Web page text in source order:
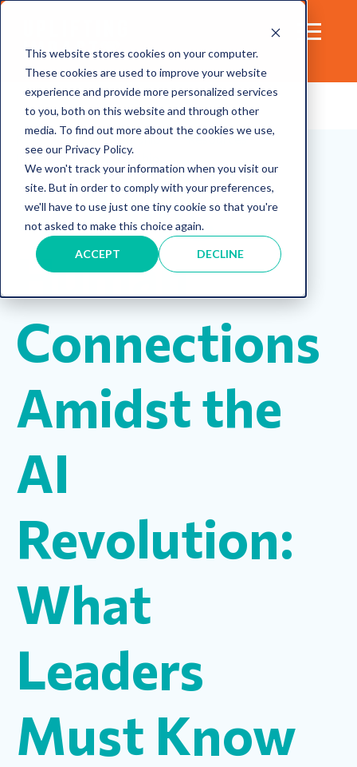
This website stores cookies on your computer.
These cookies are used to improve your website
experience and provide more personalized services
to you, both on this website and through other
media. To find out more about the cookies we use,
see our Privacy Policy.
We won't track your information when you visit our
site. But in order to comply with your preferences,
we'll have to use just one tiny cookie so that you're
not asked to make this choice again.
ACCEPT DECLINE
Reflection leadership
Resources
Inclusion
mentorship
Building
Human
Connections
Amidst the
AI
Revolution:
What
Leaders
Must Know